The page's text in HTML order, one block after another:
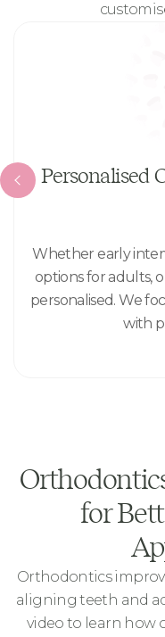
Personalised
Whether early
options for adults,
personalised. We
with
for
Orthodontics
aligning teeth and
video to learn how